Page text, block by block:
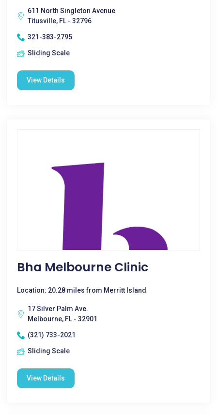
611 North Singleton Avenue
Titusville, FL - 32796
321-383-2795
Sliding Scale
View Details
Bha Melbourne Clinic
Location: 20.28 miles from Merritt Island
17 Silver Palm Ave.
Melbourne, FL - 32901
(321) 733-2021
Sliding Scale
View Details